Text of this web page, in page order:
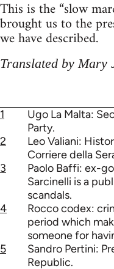
This is the “slow
brought us to the
we have described.
Translated by Mary
1
Ugo La Malta:
Party.
2
Leo Valiani:
Corriere della
3
Paolo Baffi: ex-
Sarcinelli is a
scandals.
4
Rocco codex:
period which
someone for
5
Sandro Pertini:
Republic.